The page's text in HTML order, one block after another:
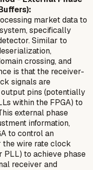
market data to
specifically
Similar to
crossing, and
is that the receiver-
signals are
pins (potentially
within the FPGA) to
external phase
information,
to control an
the wire rate clock
PLL) to achieve phase
receiver and